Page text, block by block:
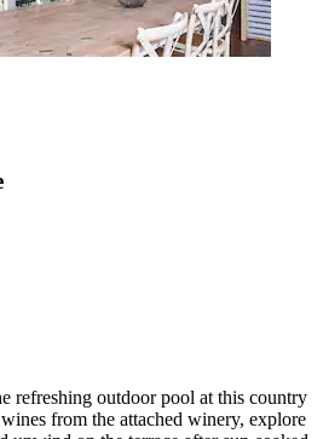
refreshing outdoor pool at this country
from the attached winery, explore